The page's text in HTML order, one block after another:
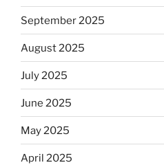
September 2025
August 2025
July 2025
June 2025
May 2025
April 2025